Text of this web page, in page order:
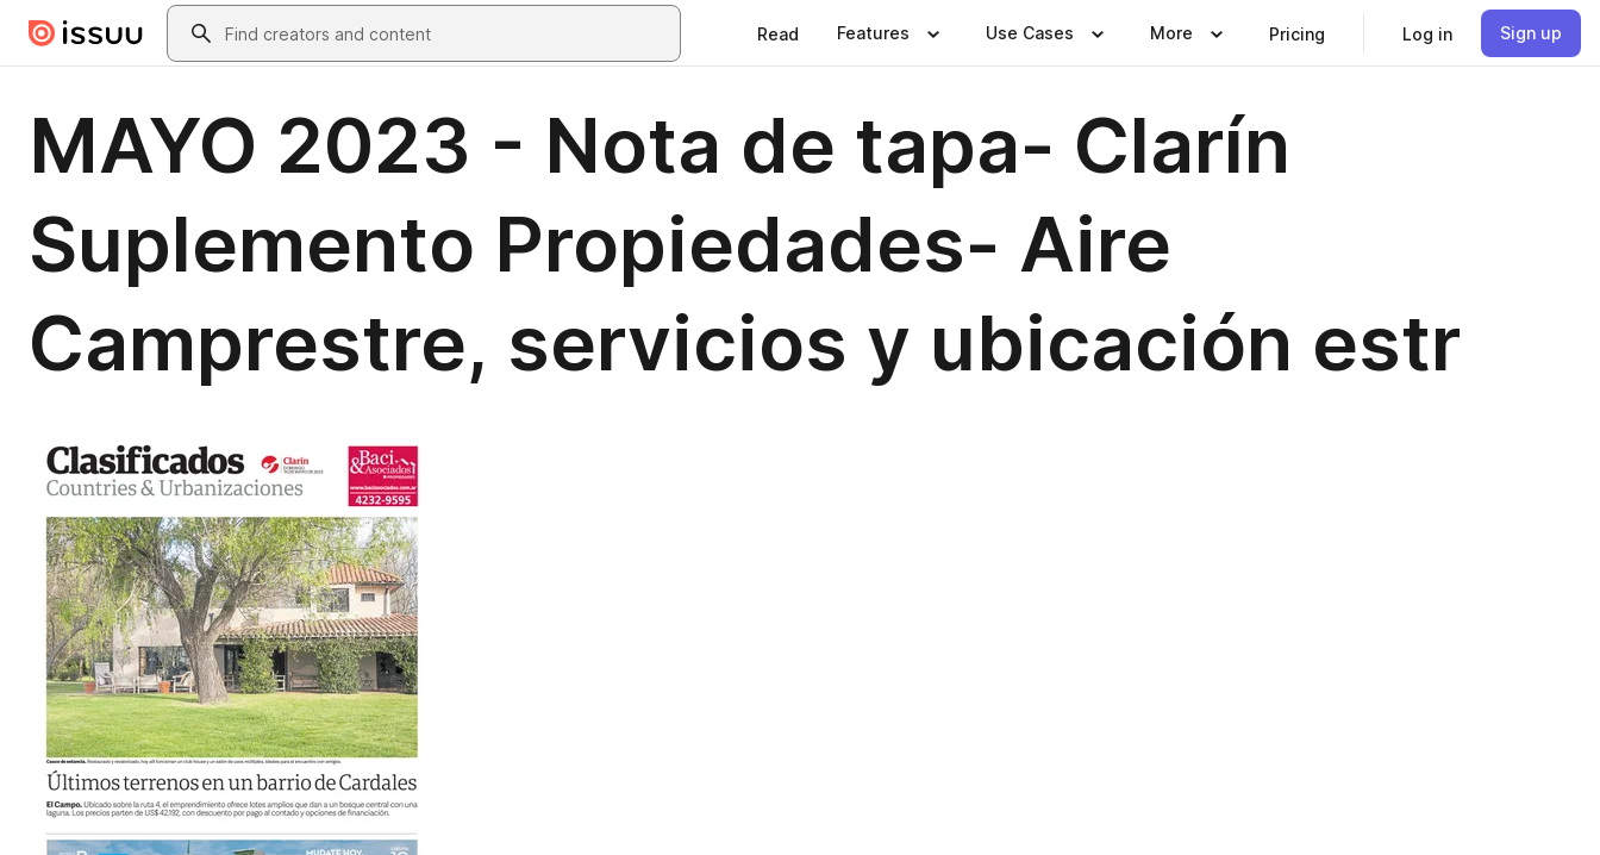
Skip to main contentSearch
Read Features Use Cases More Pricing Log in Sign up
MAYO 2023 - Nota de tapa- Clarín
Suplemento Propiedades- Aire
Camprestre, servicios y ubicación estr